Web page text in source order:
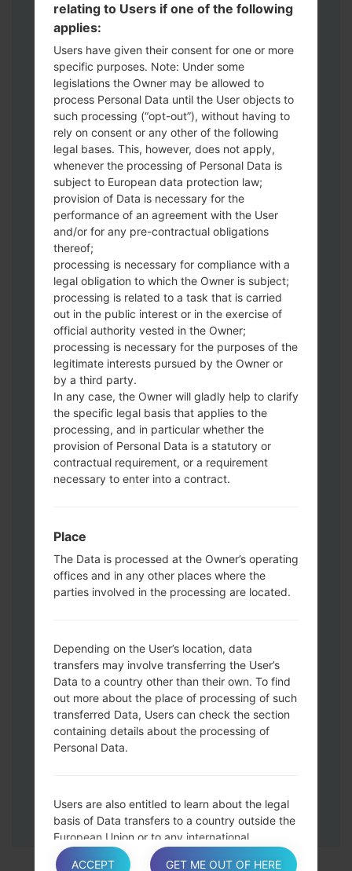
Download to your PC:Odin 3
version.
Next extract the firmware file.
You should get 1 (if 1 file, choose it here) or
5 (if 5 file, choose it here) file:
AP: "System & Recovery"
CP: "Modem & Radio"
CSC_***: "Country & Region & Operator"
HOME_CSC_***: "Country & Region &
Operator"
Add all files to Odin 3.
If you want to do a clean flash, use CSC_***
either use HOME_CSC_*** to keep your
data and apps.
Now turn off your phone and enter the
Download mode. How to do all methods:
Press and hold the Volume Up and
Down keys and then connect a USB cable.
Press and hold the Power key ,the
Volume down button and the Home key.
down key.
Press and hold the Power key and the
Volume UP button.
Then connect your device to PC, Odin
should detect your phone and COM port
number will appear on the screen.
Finally press the Start key. Your phone will
now restart and disconnect from the PC.
relating to Users if one of the following
applies:
Users have given their consent for one or more
specific purposes. Note: Under some
legislations the Owner may be allowed to
process Personal Data until the User objects to
such processing (“opt-out”), without having to
rely on consent or any other of the following
legal bases. This, however, does not apply,
whenever the processing of Personal Data is
subject to European data protection law;
provision of Data is necessary for the
performance of an agreement with the User
and/or for any pre-contractual obligations
thereof;
processing is necessary for compliance with a
legal obligation to which the Owner is subject;
processing is related to a task that is carried
out in the public interest or in the exercise of
official authority vested in the Owner;
processing is necessary for the purposes of the
legitimate interests pursued by the Owner or
by a third party.
In any case, the Owner will gladly help to clarify
the specific legal basis that applies to the
processing, and in particular whether the
provision of Personal Data is a statutory or
contractual requirement, or a requirement
necessary to enter into a contract.
Place
The Data is processed at the Owner’s operating
offices and in any other places where the
parties involved in the processing are located.
Depending on the User’s location, data
transfers may involve transferring the User’s
Data to a country other than their own. To find
out more about the place of processing of such
transferred Data, Users can check the section
containing details about the processing of
Personal Data.
Users are also entitled to learn about the legal
basis of Data transfers to a country outside the
European Union or to any international
organization governed by public international
ACCEPT GET ME OUT OF HERE